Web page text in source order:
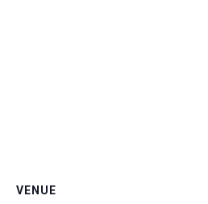
VENUE